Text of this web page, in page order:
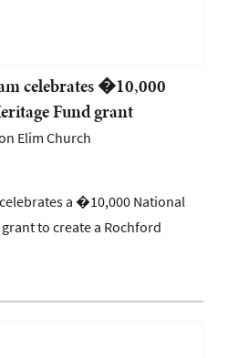
celebrates �10,000
Fund grant
Elim Church
a �10,000 National
to create a Rochford